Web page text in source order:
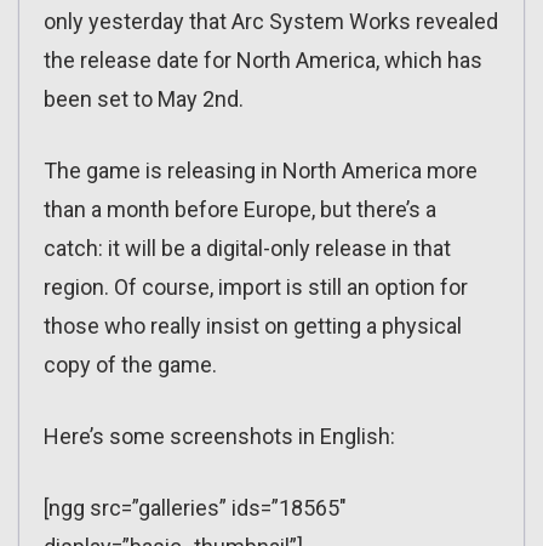
only yesterday that Arc System Works revealed
the release date for North America, which has
been set to May 2nd.
The game is releasing in North America more
than a month before Europe, but there’s a
catch: it will be a digital-only release in that
region. Of course, import is still an option for
those who really insist on getting a physical
copy of the game.
Here’s some screenshots in English:
[ngg src=”galleries” ids=”18565″